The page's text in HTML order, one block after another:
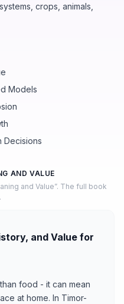
crops, animals,
Models
Decisions
AND VALUE
and Value”. The full book
and Value for
food - it can mean
at home. In Timor-